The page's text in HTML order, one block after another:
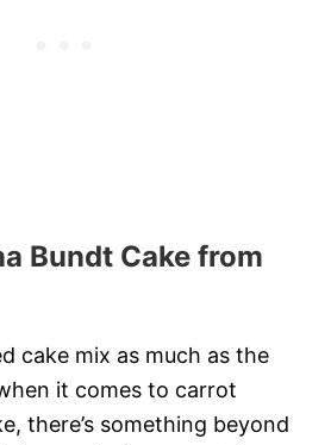
Bundt Cake from
cake mix as much as the
it comes to carrot
there’s something beyond